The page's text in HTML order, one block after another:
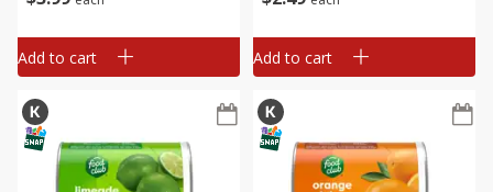
Add to cart Add to cart